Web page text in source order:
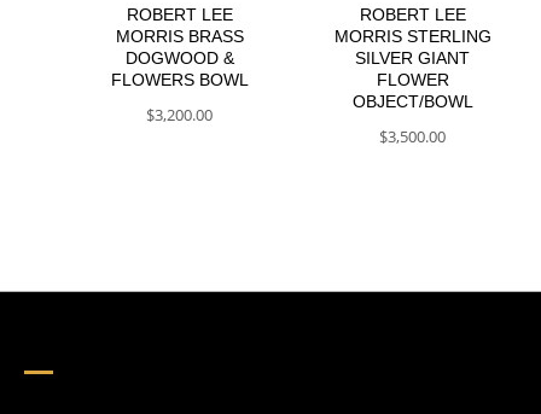
ROBERT LEE
MORRIS BRASS
DOGWOOD &
FLOWERS BOWL
$3,200.00
ROBERT LEE
MORRIS STERLING
SILVER GIANT
FLOWER
OBJECT/BOWL
$3,500.00